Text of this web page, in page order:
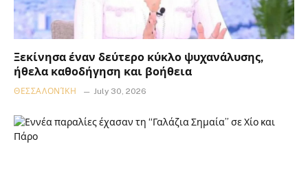
Ξεκίνησα έναν δεύτερο κύκλο ψυχανάλυσης,
ήθελα καθοδήγηση και βοήθεια
ΘΕΣΣΑΛΟΝΊΚΗ July 30, 2026